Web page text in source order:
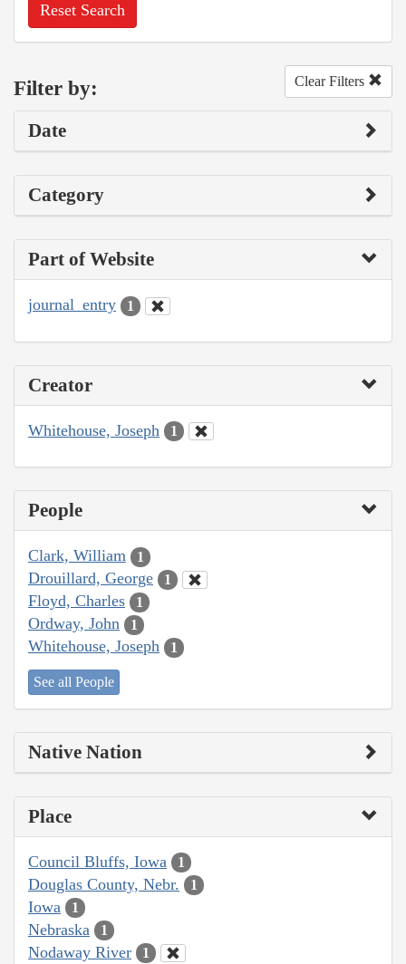
Reset Search
Filter by: Clear Filters
Date
Category
Part of Website
journal_entry 1
Creator
Whitehouse, Joseph 1
People
Clark, William 1
Drouillard, George 1
Floyd, Charles 1
Ordway, John 1
Whitehouse, Joseph 1
See all People
Native Nation
Place
Council Bluffs, Iowa 1
Douglas County, Nebr. 1
Iowa 1
Nebraska 1
Nodaway River 1